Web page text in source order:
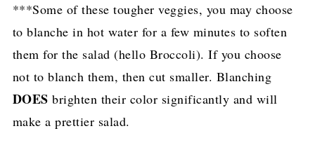
***Some of these tougher veggies, you may choose
to blanche in hot water for a few minutes to soften
them for the salad (hello Broccoli). If you choose
not to blanch them, then cut smaller. Blanching
DOES brighten their color significantly and will
make a prettier salad.